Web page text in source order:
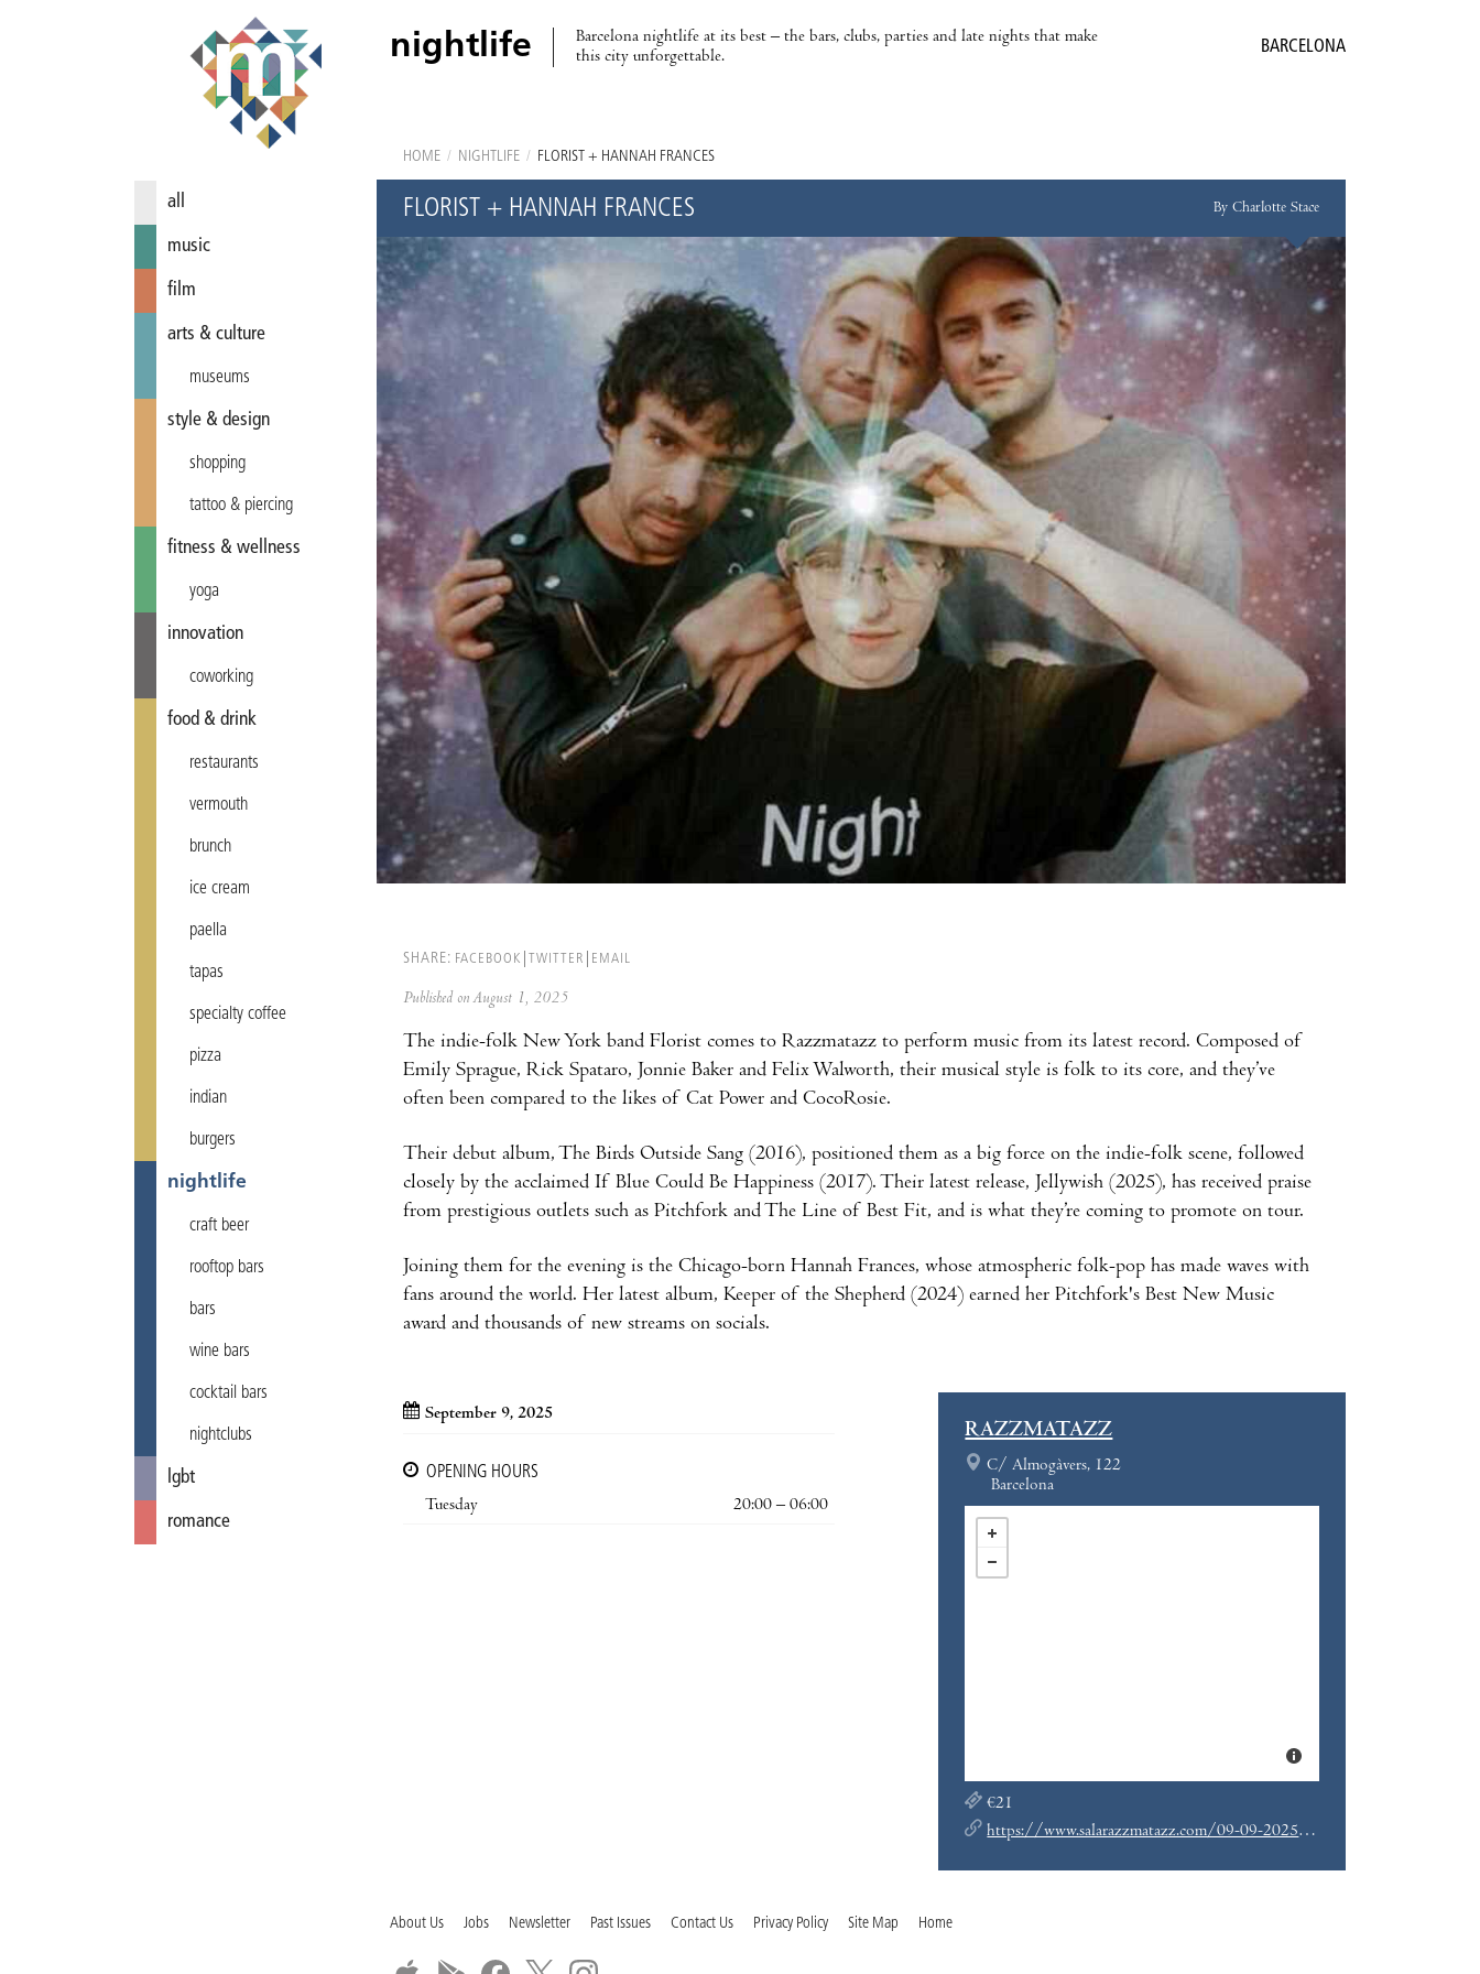
nightlife
Barcelona nightlife at its best – the bars, clubs, parties and late nights that make
this city unforgettable.
BARCELONA
all
music
film
arts & culture
museums
style & design
shopping
tattoo & piercing
fitness & wellness
yoga
innovation
coworking
food & drink
restaurants
vermouth
brunch
ice cream
paella
tapas
specialty coffee
pizza
indian
burgers
nightlife
craft beer
rooftop bars
bars
wine bars
cocktail bars
nightclubs
lgbt
romance
HOME / NIGHTLIFE / FLORIST + HANNAH FRANCES
FLORIST + HANNAH FRANCES By Charlotte Stace
SHARE: FACEBOOK TWITTER EMAIL
Published on August 1, 2025
The indie-folk New York band Florist comes to Razzmatazz to perform music from its latest record. Composed of
Emily Sprague, Rick Spataro, Jonnie Baker and Felix Walworth, their musical style is folk to its core, and they’ve
often been compared to the likes of Cat Power and CocoRosie.
Their debut album, The Birds Outside Sang (2016), positioned them as a big force on the indie-folk scene, followed
closely by the acclaimed If Blue Could Be Happiness (2017). Their latest release, Jellywish (2025), has received praise
from prestigious outlets such as Pitchfork and The Line of Best Fit, and is what they’re coming to promote on tour.
Joining them for the evening is the Chicago-born Hannah Frances, whose atmospheric folk-pop has made waves with
fans around the world. Her latest album, Keeper of the Shepherd (2024) earned her Pitchfork's Best New Music
award and thousands of new streams on socials.
September 9, 2025
OPENING HOURS
Tuesday
20:00 – 06:00
RAZZMATAZZ
C/ Almogàvers, 122
Barcelona
€21
https://www.salarazzmatazz.com/09-09-2025/florist
About Us Jobs Newsletter Past Issues Contact Us Privacy Policy Site Map Home